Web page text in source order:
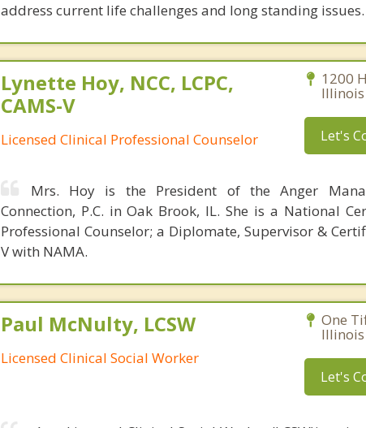
address current life challenges and long standing issues.
Lynette Hoy, NCC, LCPC,
CAMS-V
Licensed Clinical Professional Counselor
1200
Let's
Mrs. Hoy is the President of the Anger
Connection, P.C. in Oak Brook, IL. She is a National
Professional Counselor; a Diplomate, Supervisor &
V with NAMA.
Paul McNulty, LCSW
Licensed Clinical Social Worker
One
Let's